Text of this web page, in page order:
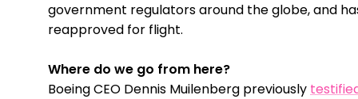
government regulators around the globe, and
reapproved for flight.
Where do we go from here?
Boeing CEO Dennis Muilenberg previously